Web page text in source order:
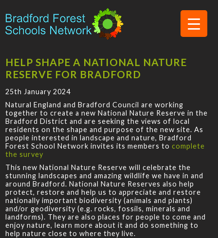
HELP SHAPE A NATIONAL NATURE
RESERVE FOR BRADFORD
25th January 2024
Natural England and Bradford Council are working
together to create a new National Nature Reserve in the
Bradford District and are seeking the views of local
residents on the shape and purpose of the new site. As
people interested in landscape and nature, Bradford
Forest School Network invites its members tocomplete
the survey
This new National Nature Reserve will celebrate the
stunning landscapes and amazing wildlife we have in and
around Bradford. National Nature Reserves also help
protect, restore and help us to appreciate and restore
nationally important biodiversity (animals and plants)
and/or geodiversity (e.g. rocks, fossils, minerals and
landforms). They are also places for people to come and
enjoy nature, learn more about it and do something to
help nature close to where they live.